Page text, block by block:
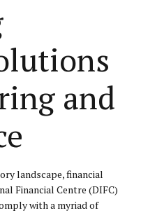
and
landscape, financial
Financial Centre (DIFC)
with a myriad of